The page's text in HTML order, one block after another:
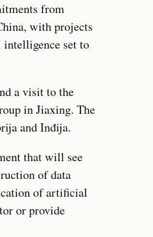
from
with projects
intelligence set to
a visit to the
in Jiaxing. The
and Inđija.
that will see
of data
of artificial
or provide